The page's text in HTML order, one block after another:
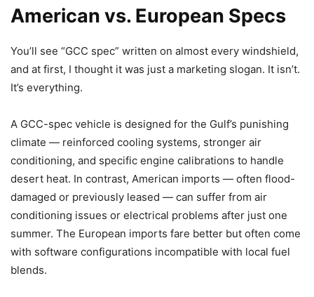
American vs. European Specs
You’ll see “GCC spec” written on almost every windshield,
and at first, I thought it was just a marketing slogan. It isn’t.
It’s everything.
A GCC-spec vehicle is designed for the Gulf’s punishing
climate — reinforced cooling systems, stronger air
conditioning, and specific engine calibrations to handle
desert heat. In contrast, American imports — often flood-
damaged or previously leased — can suffer from air
conditioning issues or electrical problems after just one
summer. The European imports fare better but often come
with software configurations incompatible with local fuel
blends.